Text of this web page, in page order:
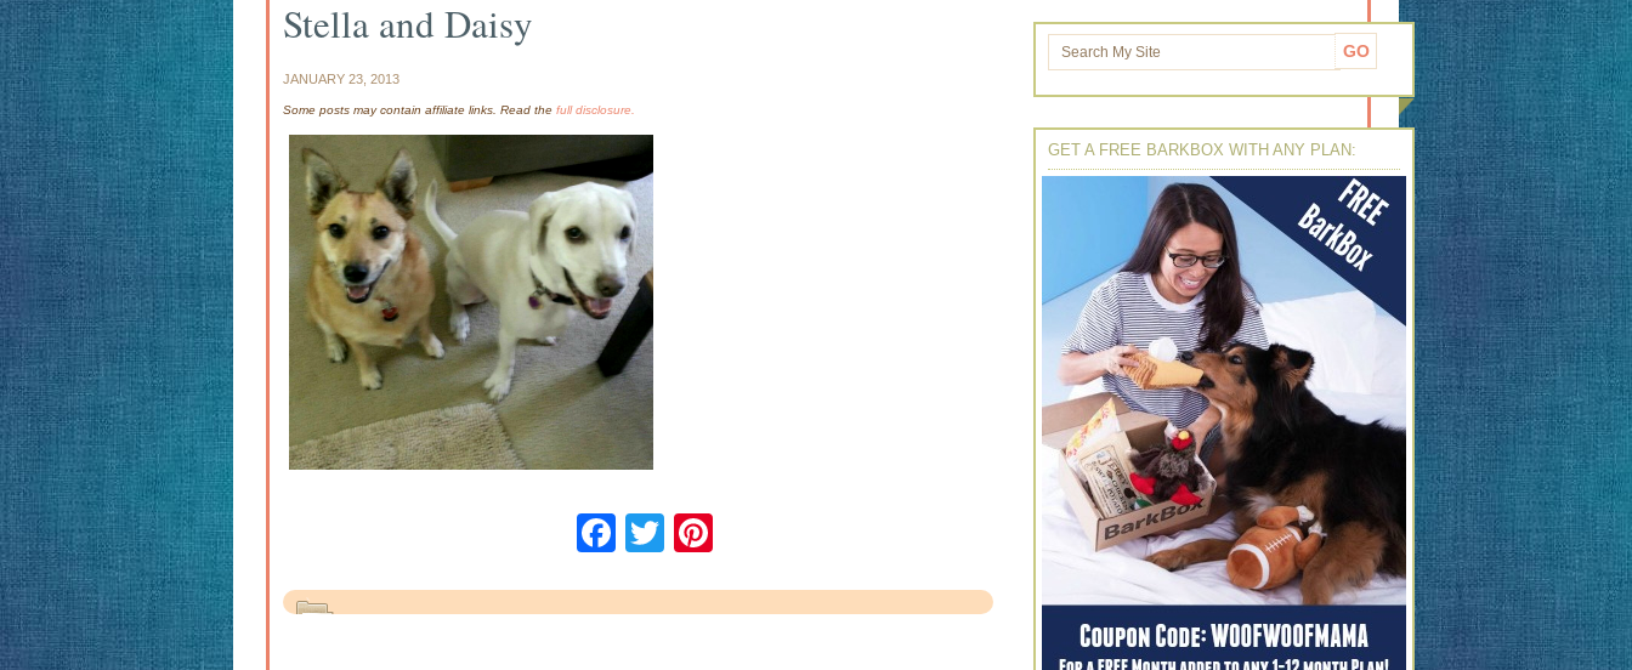
Stella and Daisy
JANUARY 23, 2013
Some posts may contain affiliate links. Read the full disclosure.
Facebook
Twitter
GET A FREE BARKBOX WITH ANY PLAN: